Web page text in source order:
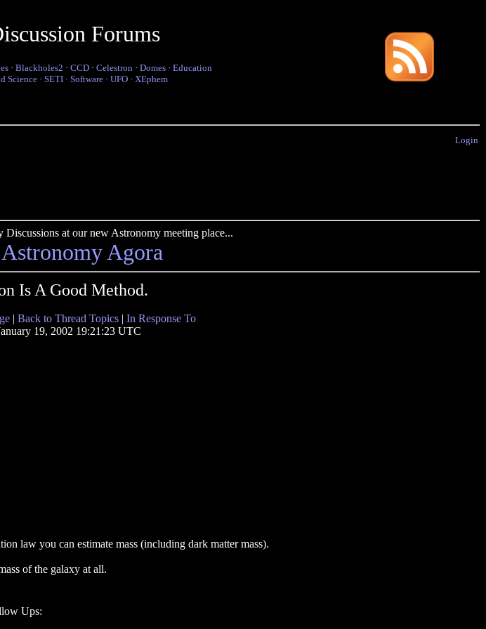
Forums
· Blackholes2 · CCD · Celestron · Domes · Education
Science · SETI · Software · UFO · XEphem
Login
at our new Astronomy meeting place...
Agora
Is A Good Method.
| Back to Thread Topics | In Response To
19, 2002 19:21:23 UTC
law you can estimate mass (including dark matter mass).
of the galaxy at all.
Ups: